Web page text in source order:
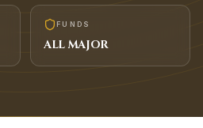
FUNDS
ALL MAJOR